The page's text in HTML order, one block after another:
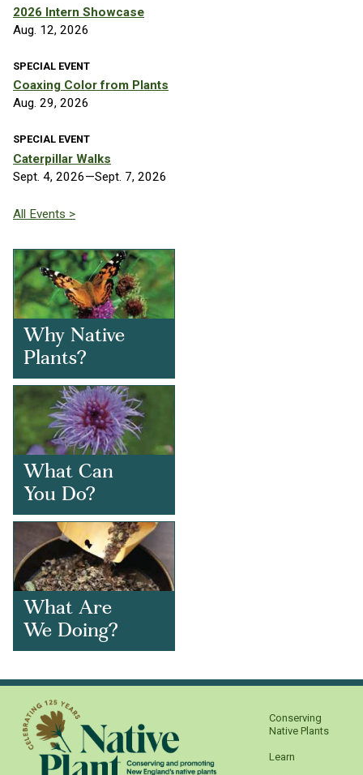
2026 Intern Showcase
Aug. 12, 2026
SPECIAL EVENT
Coaxing Color from Plants
Aug. 29, 2026
SPECIAL EVENT
Caterpillar Walks
Sept. 4, 2026—Sept. 7, 2026
All Events >
Why Native
Plants?
What Can
You Do?
What Are
We Doing?
Conserving
Native Plants
Learn